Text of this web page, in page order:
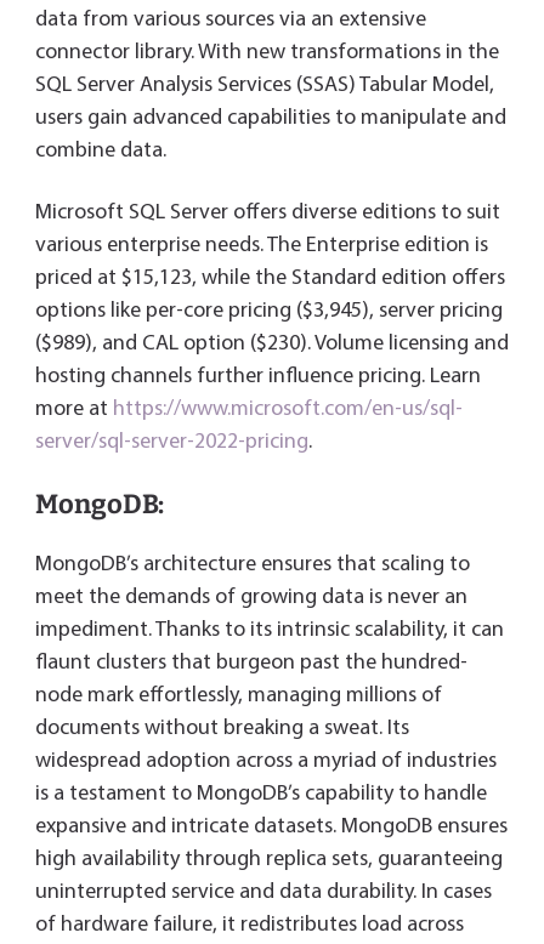
data from various sources via an extensive
connector library. With new transformations in the
SQL Server Analysis Services (SSAS) Tabular Model,
users gain advanced capabilities to manipulate and
combine data.
Microsoft SQL Server offers diverse editions to suit
various enterprise needs. The Enterprise edition is
priced at $15,123, while the Standard edition offers
options like per-core pricing ($3,945), server pricing
($989), and CAL option ($230). Volume licensing and
hosting channels further influence pricing. Learn
more at https://www.microsoft.com/en-us/sql-
server/sql-server-2022-pricing.
MongoDB:
MongoDB’s architecture ensures that scaling to
meet the demands of growing data is never an
impediment. Thanks to its intrinsic scalability, it can
flaunt clusters that burgeon past the hundred-
node mark effortlessly, managing millions of
documents without breaking a sweat. Its
widespread adoption across a myriad of industries
is a testament to MongoDB’s capability to handle
expansive and intricate datasets. MongoDB ensures
high availability through replica sets, guaranteeing
uninterrupted service and data durability. In cases
of hardware failure, it redistributes load across